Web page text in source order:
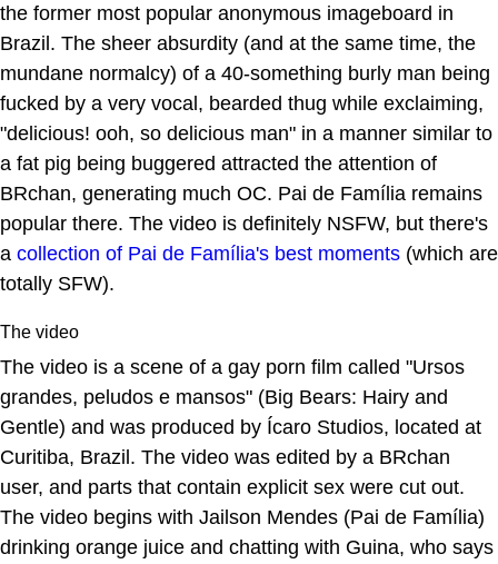
the former most popular anonymous imageboard in
Brazil. The sheer absurdity (and at the same time, the
mundane normalcy) of a 40-something burly man being
fucked by a very vocal, bearded thug while exclaiming,
"delicious! ooh, so delicious man" in a manner similar to
a fat pig being buggered attracted the attention of
BRchan, generating much OC. Pai de Família remains
popular there. The video is definitely NSFW, but there's
a collection of Pai de Família's best moments (which are
totally SFW).
The video
The video is a scene of a gay porn film called "Ursos
grandes, peludos e mansos" (Big Bears: Hairy and
Gentle) and was produced by Ícaro Studios, located at
Curitiba, Brazil. The video was edited by a BRchan
user, and parts that contain explicit sex were cut out.
The video begins with Jailson Mendes (Pai de Família)
drinking orange juice and chatting with Guina, who says